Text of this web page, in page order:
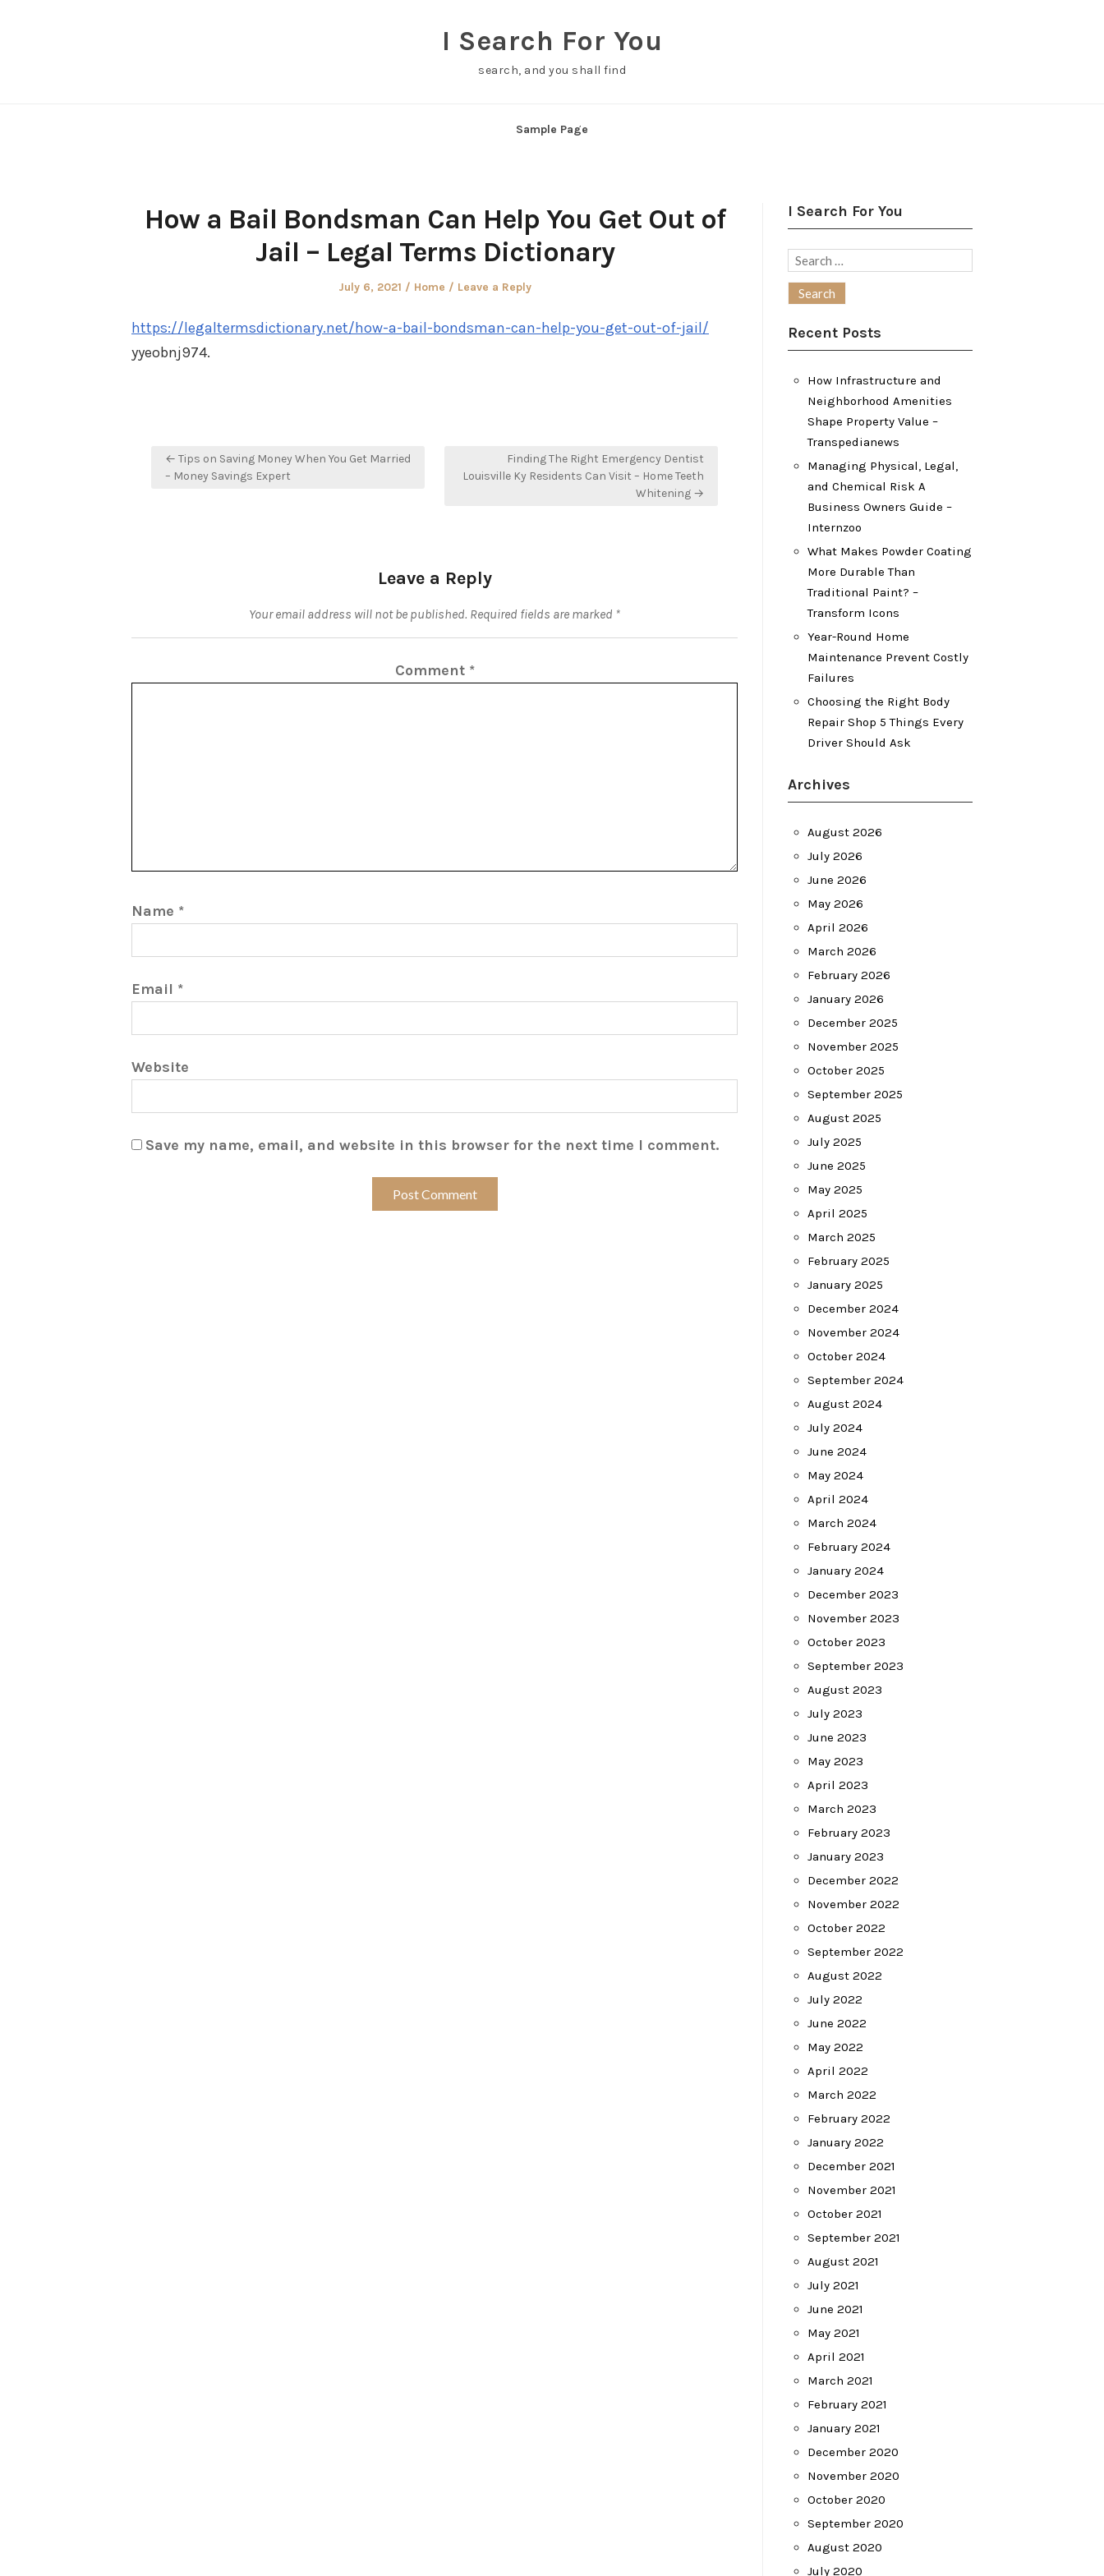
I Search For You
search, and you shall find
Sample Page
How a Bail Bondsman Can Help You Get Out of
Jail – Legal Terms Dictionary
Posted
July 6, 2021
Posted
Home Leave a Reply
https://legaltermsdictionary.net/how-a-bail-bondsman-can-help-you-get-out-of-jail/
yyeobnj974.
Post
navigation
← Tips on Saving Money When You Get Married
– Money Savings Expert
Finding The Right Emergency Dentist
Louisville Ky Residents Can Visit – Home Teeth
Whitening →
Leave a Reply
Your email address will not be published. Required fields are marked *
Comment *
Name *
Email *
Website
Save my name, email, and website in this browser for the next time I comment.
I Search For You
Search
Recent Posts
How Infrastructure and
Neighborhood Amenities
Shape Property Value –
Transpedianews
Managing Physical, Legal,
and Chemical Risk A
Business Owners Guide –
Internzoo
What Makes Powder Coating
More Durable Than
Traditional Paint? –
Transform Icons
Year-Round Home
Maintenance Prevent Costly
Failures
Choosing the Right Body
Repair Shop 5 Things Every
Driver Should Ask
Archives
August 2026
July 2026
June 2026
May 2026
April 2026
March 2026
February 2026
January 2026
December 2025
November 2025
October 2025
September 2025
August 2025
July 2025
June 2025
May 2025
April 2025
March 2025
February 2025
January 2025
December 2024
November 2024
October 2024
September 2024
August 2024
July 2024
June 2024
May 2024
April 2024
March 2024
February 2024
January 2024
December 2023
November 2023
October 2023
September 2023
August 2023
July 2023
June 2023
May 2023
April 2023
March 2023
February 2023
January 2023
December 2022
November 2022
October 2022
September 2022
August 2022
July 2022
June 2022
May 2022
April 2022
March 2022
February 2022
January 2022
December 2021
November 2021
October 2021
September 2021
August 2021
July 2021
June 2021
May 2021
April 2021
March 2021
February 2021
January 2021
December 2020
November 2020
October 2020
September 2020
August 2020
July 2020